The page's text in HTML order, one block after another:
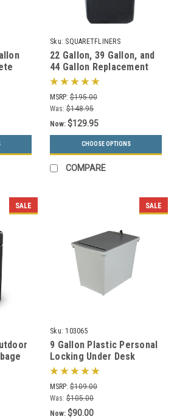
Sku: SQUARETFLINERS
22 Gallon, 39 Gallon, and
44 Gallon Replacement
Liners for Concrete
Garbage Cans
MSRP: $195.00
Was: $148.95
Now: $129.95
CHOOSE OPTIONS
COMPARE
SALE SALE
Sku: 103065
9 Gallon Plastic Personal
Locking Under Desk
Secure Document
Container PDC-44
MSRP: $109.00
Was: $105.00
Now: $90.00